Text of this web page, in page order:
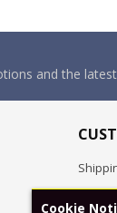
and the
Cookie